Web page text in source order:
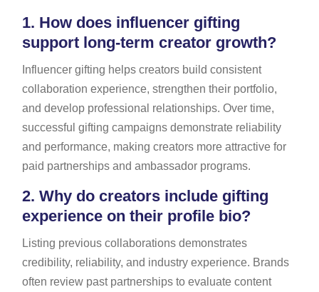
1. How does influencer gifting
support long-term creator growth?
Influencer gifting helps creators build consistent
collaboration experience, strengthen their portfolio,
and develop professional relationships. Over time,
successful gifting campaigns demonstrate reliability
and performance, making creators more attractive for
paid partnerships and ambassador programs.
2. Why do creators include gifting
experience on their profile bio?
Listing previous collaborations demonstrates
credibility, reliability, and industry experience. Brands
often review past partnerships to evaluate content